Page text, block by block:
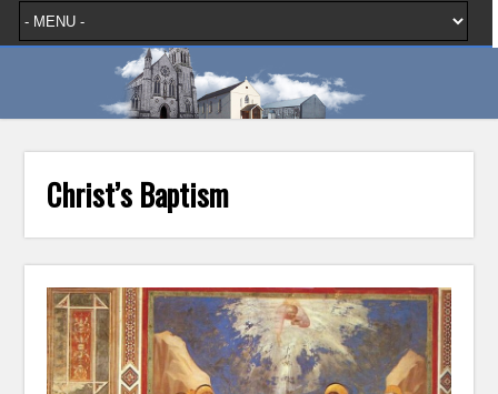
Christ’s Baptism